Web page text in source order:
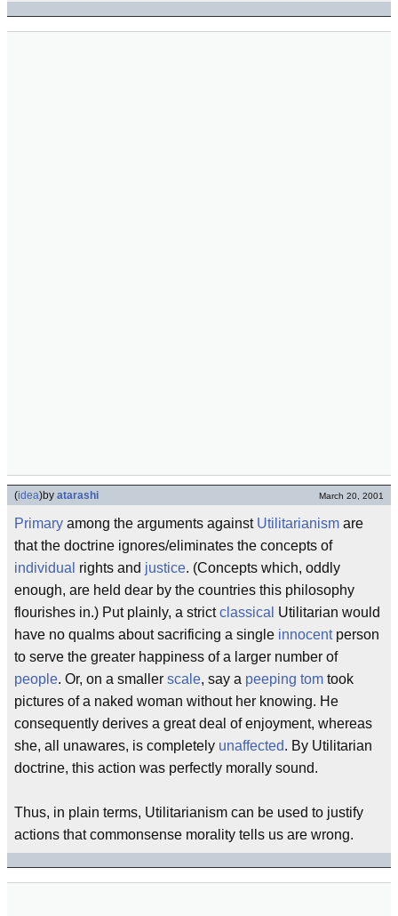
(idea)by atarashi March 20, 2001
Primary among the arguments against Utilitarianism are
that the doctrine ignores/eliminates the concepts of
individual rights and justice. (Concepts which, oddly
enough, are held dear by the countries this philosophy
flourishes in.) Put plainly, a strictclassical Utilitarian would
have no qualms about sacrificing a single innocentperson
to serve the greater happiness of a larger number of
people. Or, on a smaller scale, say a peeping tom took
pictures of a naked woman without her knowing. He
consequently derives a great deal of enjoyment, whereas
she, all unawares, is completely unaffected. By Utilitarian
doctrine, this action was perfectly morally sound.
Thus, in plain terms, Utilitarianism can be used to justify
actions that commonsense morality tells us are wrong.